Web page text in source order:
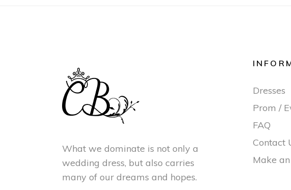
What we dominate is not only a
wedding dress, but also carries
many of our dreams and hopes.
Dresses
Prom /
FAQ
Contact
Make